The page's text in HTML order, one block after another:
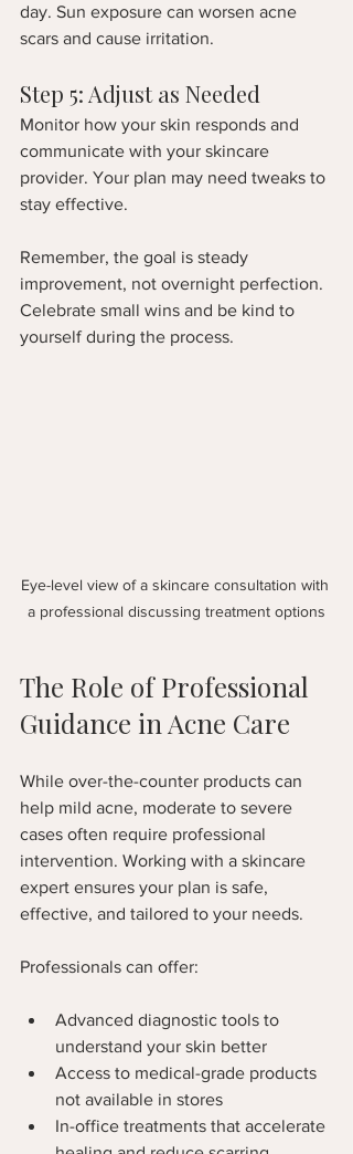
day. Sun exposure can worsen acne
scars and cause irritation.
Step 5: Adjust as Needed
Monitor how your skin responds and
communicate with your skincare
provider. Your plan may need tweaks to
stay effective.
Remember, the goal is steady
improvement, not overnight perfection.
Celebrate small wins and be kind to
yourself during the process.
Eye-level view of a skincare consultation with
a professional discussing treatment options
The Role of Professional
Guidance in Acne Care
While over-the-counter products can
help mild acne, moderate to severe
cases often require professional
intervention. Working with a skincare
expert ensures your plan is safe,
effective, and tailored to your needs.
Professionals can offer:
Advanced diagnostic tools to
understand your skin better
Access to medical-grade products
not available in stores
In-office treatments that accelerate